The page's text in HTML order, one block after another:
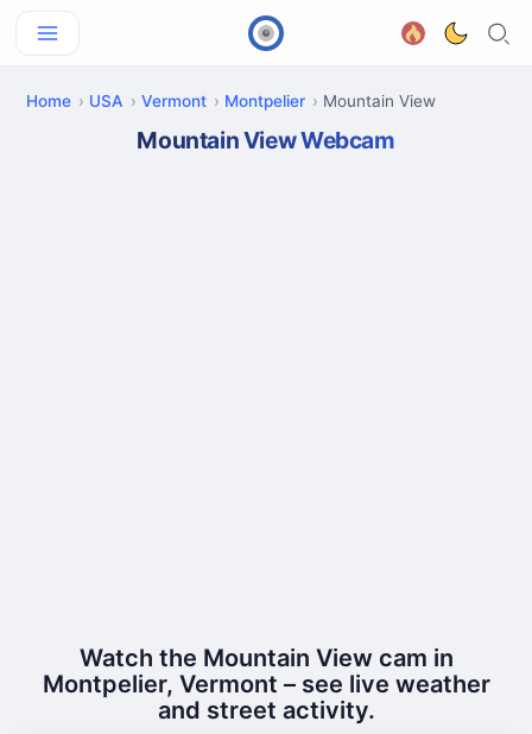
Home USA Vermont Montpelier Mountain View
Mountain View Webcam
Watch the Mountain View cam in
Montpelier, Vermont – see live weather
and street activity.